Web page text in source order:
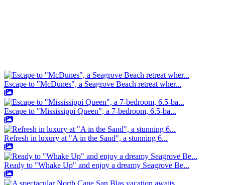
Escape to "McDunes", a Seagrove Beach retreat wher...
Escape to "Mississippi Queen", a 7-bedroom, 6.5-ba...
Refresh in luxury at "A in the Sand", a stunning 6...
Ready to "Whake Up" and enjoy a dreamy Seagrove Be...